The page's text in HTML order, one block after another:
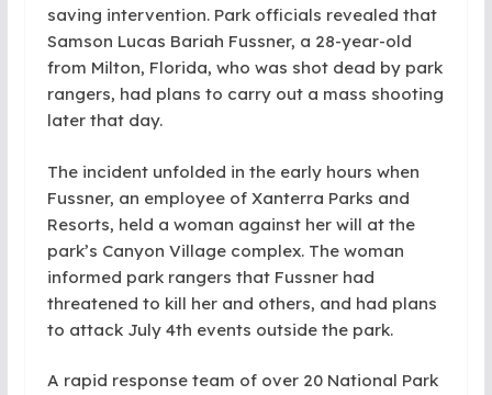
saving intervention. Park officials revealed that
Samson Lucas Bariah Fussner, a 28-year-old
from Milton, Florida, who was shot dead by park
rangers, had plans to carry out a mass shooting
later that day.
The incident unfolded in the early hours when
Fussner, an employee of Xanterra Parks and
Resorts, held a woman against her will at the
park’s Canyon Village complex. The woman
informed park rangers that Fussner had
threatened to kill her and others, and had plans
to attack July 4th events outside the park.
A rapid response team of over 20 National Park